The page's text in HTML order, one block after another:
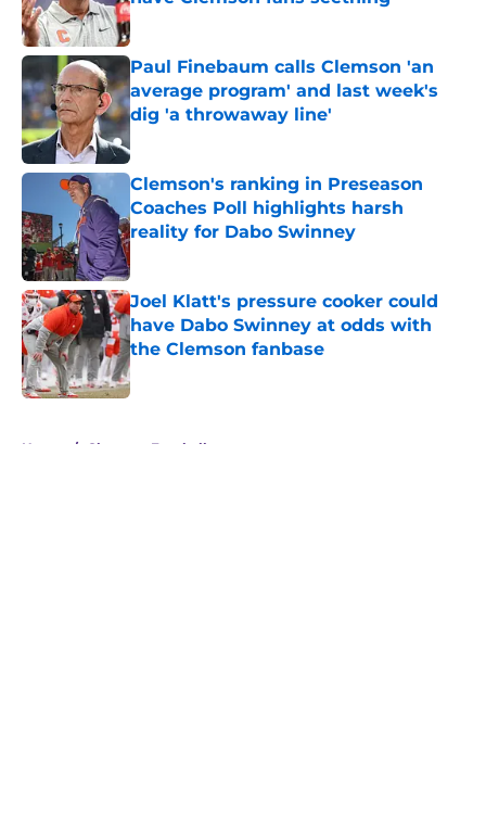
Published by on Invalid Date
Paul Finebaum calls Clemson 'an
average program' and last week's
dig 'a throwaway line'
Clemson's ranking in Preseason
Coaches Poll highlights harsh
reality for Dabo Swinney
Joel Klatt's pressure cooker could
have Dabo Swinney at odds with
the Clemson fanbase
Published by on Invalid Date
Home / Clemson Football